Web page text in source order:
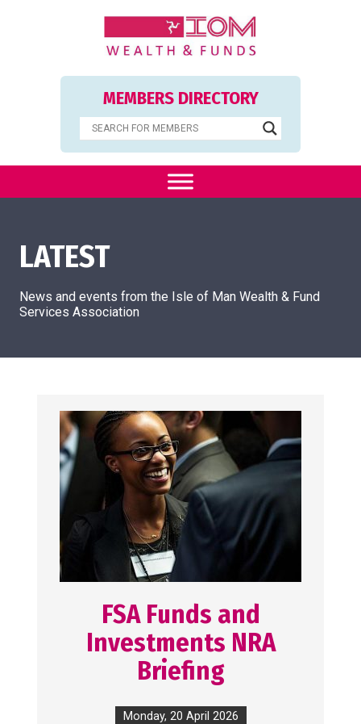
MEMBERS DIRECTORY
LATEST
News and events from the Isle of Man Wealth & Fund
Services Association
FSA Funds and
Investments NRA
Briefing
Monday, 20 April 2026